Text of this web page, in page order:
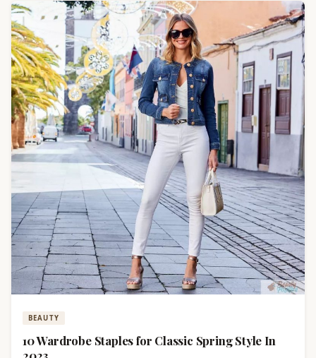
BEAUTY
10 Wardrobe Staples for Classic Spring Style In
2023